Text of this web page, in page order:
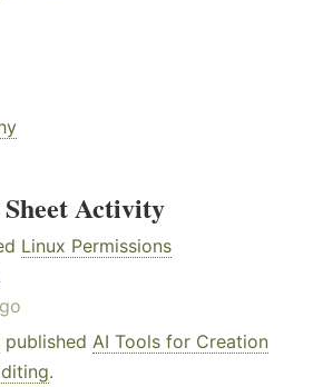
Activity
Linux Permissions
published AI Tools for Creation
.